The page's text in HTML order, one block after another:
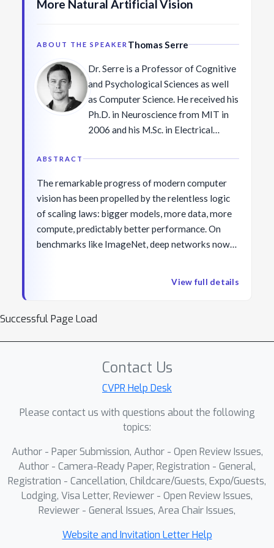
cum laude with a BA in physics and
Harvard University (2005), and
University (2010). He joined IBM as a
Research Staff Member the same
year. In 2016, he co-led the launch of
the IBM Quantum Experience — the
first cloud-accessible quantum
community. In 2021, he was elected
Fellow of the American Physical
Society (Division of Quantum
Information) and received the Yale
Science and Engineering Association
any technology alone.
More Natural Artificial Vision
ABOUT THE SPEAKER Thomas Serre
Dr. Serre is a Professor of Cognitive
and Psychological Sciences as well
as Computer Science. He received his
Ph.D. in Neuroscience from MIT in
2006 and his M.Sc. in Electrical
from Télécom Bretagne in France in
understanding the neural
computations that support visual
perception, and it has been featured
in various media outlets, including
the BBC, The Economist, New
Technology Review, and Slashdot.
Director of the Center for
the Associate Director of the Center
is also an affiliate of the Carney
Institute for Brain Science and the
University. Additionally, he holds an
International Chair in Artificial
Intelligence at the Artificial and
Natural Intelligence Toulouse
Institute in France. He has actively
participated as an area chair and
senior program committee member
computer vision conferences, such as
ABSTRACT
The remarkable progress of modern computer
vision has been propelled by the relentless logic
of scaling laws: bigger models, more data, more
compute, predictably better performance. On
benchmarks like ImageNet, deep networks now
the largest models drop to near-chance, and on
strategies — a divergence that, troublingly,
widens with scale. In this plenary, I will argue that
the path to more natural artificial vision lies not
in pushing scaling laws further, but in a deeper
engagement with the neural laws of biological
brains learn to see, and architectural constraints
that impose strong inductive biases on cortical
processing. I will share recent work from my lab
on two such laws. On the learning side, I will
right learning objectives with naturalistic video —
View full details
Successful Page Load
Contact Us
CVPR Help Desk
Please contact us with questions about the following
topics:
Author - Paper Submission, Author - Open Review Issues,
Author - Camera-Ready Paper, Registration - General,
Registration - Cancellation, Childcare/Guests, Expo/Guests,
Lodging, Visa Letter, Reviewer - Open Review Issues,
Reviewer - General Issues, Area Chair Issues,
Website and Invitation Letter Help